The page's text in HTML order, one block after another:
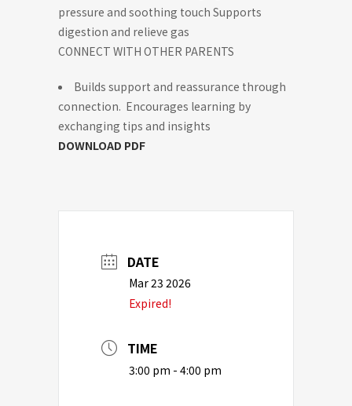
pressure and soothing touch Supports
digestion and relieve gas
CONNECT WITH OTHER PARENTS
Builds support and reassurance through
connection. Encourages learning by
exchanging tips and insights
DOWNLOAD PDF
DATE
Mar 23 2026
Expired!
TIME
3:00 pm - 4:00 pm